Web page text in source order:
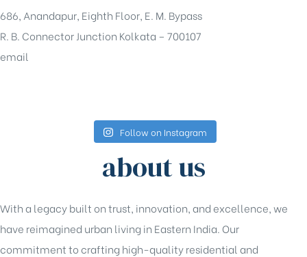
686, Anandapur, Eighth Floor, E. M. Bypass
R. B. Connector Junction Kolkata – 700107
email
Follow on Instagram
about us
With a legacy built on trust, innovation, and excellence, we
have reimagined urban living in Eastern India. Our
commitment to crafting high-quality residential and